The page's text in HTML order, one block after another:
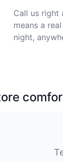
Call us right
means a
night,